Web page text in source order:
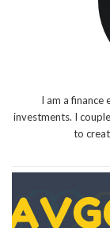
I am a finance
investments. I
to